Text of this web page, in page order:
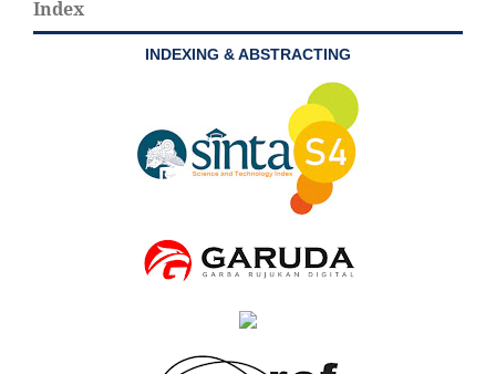
Index
INDEXING & ABSTRACTING